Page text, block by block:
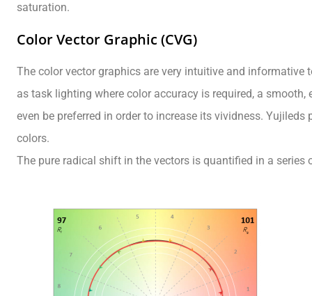
saturation.
Color Vector Graphic (CVG)
The color vector graphics are very intuitive and
as task lighting where color accuracy is required, a
even be preferred in order to increase its vividness.
colors.
The pure radical shift in the vectors is quantified in a